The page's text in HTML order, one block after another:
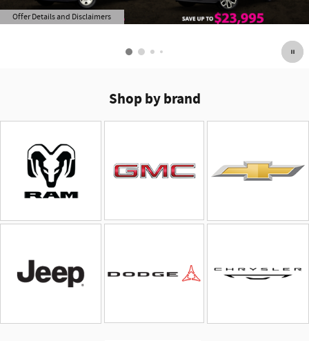
Offer Details and Disclaimers
Open Details Modal
Shop by brand